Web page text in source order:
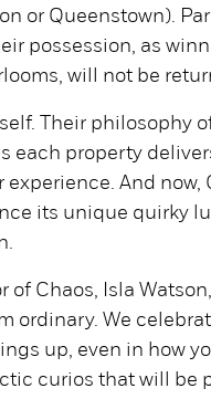
or Queenstown).
possession, as
will not be
Their philosophy
each property
And
its unique quirky
of Chaos, Isla Watson,
ordinary. We
up, even in how
curios that will be